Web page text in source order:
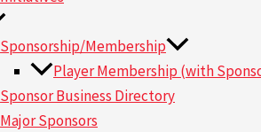
Sponsorship/Membership
Player Membership (with
Sponsor Business Directory
Major Sponsors